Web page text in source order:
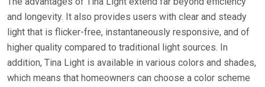
and longevity. It also provides users with clear and steady
light that is flicker-free, instantaneously responsive, and of
higher quality compared to traditional light sources. In
addition, Tina Light is available in various colors and shades,
which means that homeowners can choose a color scheme